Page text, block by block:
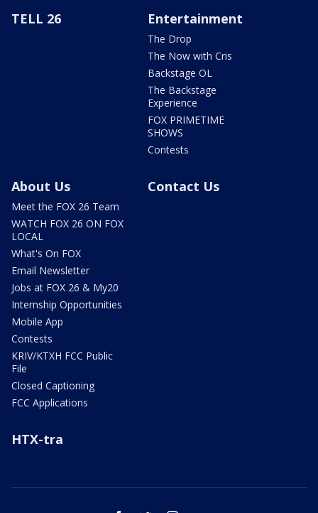
TELL 26 Entertainment
The Drop
The Now with Cris
Backstage OL
The Backstage
Experience
FOX PRIMETIME
SHOWS
Contests
About Us
Meet the FOX 26 Team
WATCH FOX 26 ON FOX
LOCAL
What's On FOX
Email Newsletter
Jobs at FOX 26 & My20
Internship Opportunities
Mobile App
Contests
KRIV/KTXH FCC Public
File
Closed Captioning
FCC Applications
Contact Us
HTX-tra